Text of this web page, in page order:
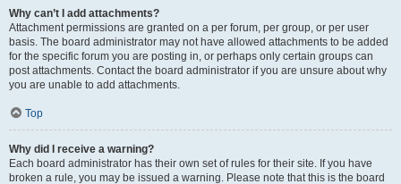
Why can’t I add attachments?
Attachment permissions are granted on a per forum, per group, or per user
basis. The board administrator may not have allowed attachments to be added
for the specific forum you are posting in, or perhaps only certain groups can
post attachments. Contact the board administrator if you are unsure about why
you are unable to add attachments.
Top
Why did I receive a warning?
Each board administrator has their own set of rules for their site. If you have
broken a rule, you may be issued a warning. Please note that this is the board